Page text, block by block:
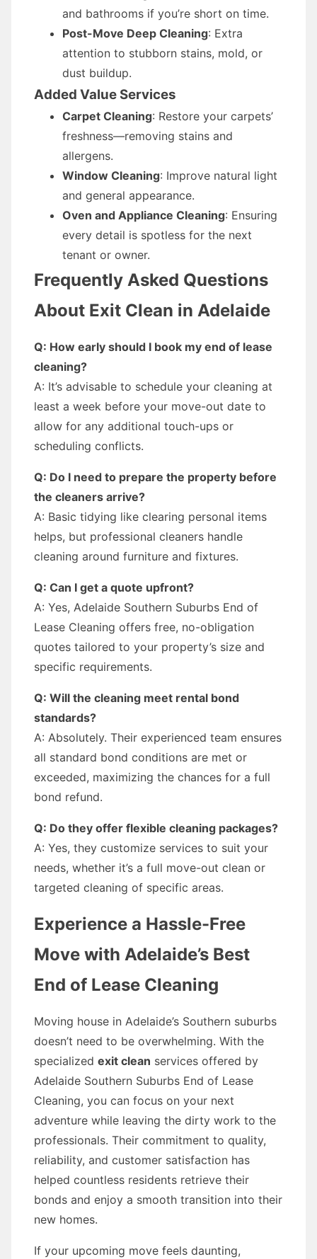
and bathrooms if you’re short on time.
Post-Move Deep Cleaning: Extra
attention to stubborn stains, mold, or
dust buildup.
Added Value Services
Carpet Cleaning: Restore your carpets’
freshness—removing stains and
allergens.
Window Cleaning: Improve natural light
and general appearance.
Oven and Appliance Cleaning: Ensuring
every detail is spotless for the next
tenant or owner.
Frequently Asked Questions
About Exit Clean in Adelaide
Q: How early should I book my end of lease
cleaning?
A: It’s advisable to schedule your cleaning at
least a week before your move-out date to
allow for any additional touch-ups or
scheduling conflicts.
Q: Do I need to prepare the property before
the cleaners arrive?
A: Basic tidying like clearing personal items
helps, but professional cleaners handle
cleaning around furniture and fixtures.
Q: Can I get a quote upfront?
A: Yes, Adelaide Southern Suburbs End of
Lease Cleaning offers free, no-obligation
quotes tailored to your property’s size and
specific requirements.
Q: Will the cleaning meet rental bond
standards?
A: Absolutely. Their experienced team ensures
all standard bond conditions are met or
exceeded, maximizing the chances for a full
bond refund.
Q: Do they offer flexible cleaning packages?
A: Yes, they customize services to suit your
needs, whether it’s a full move-out clean or
targeted cleaning of specific areas.
Experience a Hassle-Free
Move with Adelaide’s Best
End of Lease Cleaning
Moving house in Adelaide’s Southern suburbs
doesn’t need to be overwhelming. With the
specialized exit clean services offered by
Adelaide Southern Suburbs End of Lease
Cleaning, you can focus on your next
adventure while leaving the dirty work to the
professionals. Their commitment to quality,
reliability, and customer satisfaction has
helped countless residents retrieve their
bonds and enjoy a smooth transition into their
new homes.
If your upcoming move feels daunting,